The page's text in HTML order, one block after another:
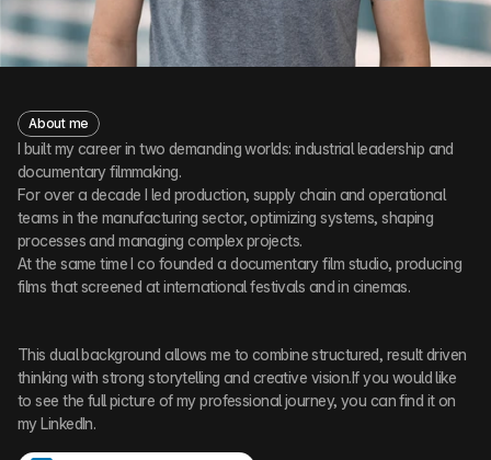
About me
I built my career in two demanding worlds: industrial leadership and
documentary filmmaking.
For over a decade I led production, supply chain and operational
teams in the manufacturing sector, optimizing systems, shaping
processes and managing complex projects.
At the same time I co founded a documentary film studio, producing
films that screened at international festivals and in cinemas.
This dual background allows me to combine structured, result driven
thinking with strong storytelling and creative vision.If you would like
to see the full picture of my professional journey, you can find it on
my LinkedIn.